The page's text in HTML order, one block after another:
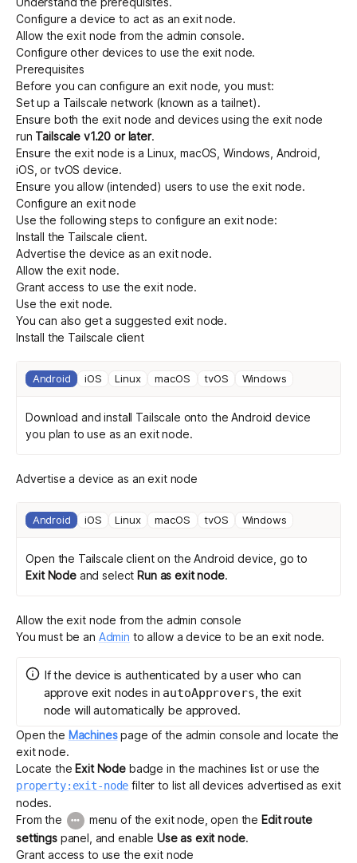
Configure a device to act as an exit node.
Allow the exit node from the admin console.
Configure other devices to use the exit node.
Prerequisites
Before you can configure an exit node, you must:
Set up a Tailscale network (known as a tailnet).
Ensure both the exit node and devices using the exit node
run Tailscale v1.20 or later.
Ensure the exit node is a Linux, macOS, Windows, Android,
iOS, or tvOS device.
Ensure you allow (intended) users to use the exit node.
Configure an exit node
Use the following steps to configure an exit node:
Install the Tailscale client.
Advertise the device as an exit node.
Allow the exit node.
Grant access to use the exit node.
Use the exit node.
You can alsoget a suggested exit node.
Install the Tailscale client
Android iOS Linux macOS tvOS Windows
Download and install Tailscale onto the Android device
you plan to use as an exit node.
Advertise a device as an exit node
Android iOS Linux macOS tvOS Windows
Open the Tailscale client on the Android device, go to
Exit Nodeand select Run as exit node.
Allow the exit node from the admin console
You must be an Admin to allow a device to be an exit node.
If the device is authenticated by a user who can
approve exit nodes in autoApprovers, the exit
node will automatically be approved.
Open the Machinespage of the admin console and locate the
exit node.
Locate the Exit Node badge in the machines list or use the
property:exit-node filter to list all devices advertised as exit
nodes.
From the
menu of the exit node, open the Edit route
settingspanel, and enable Use as exit node.
Grant access to use the exit node